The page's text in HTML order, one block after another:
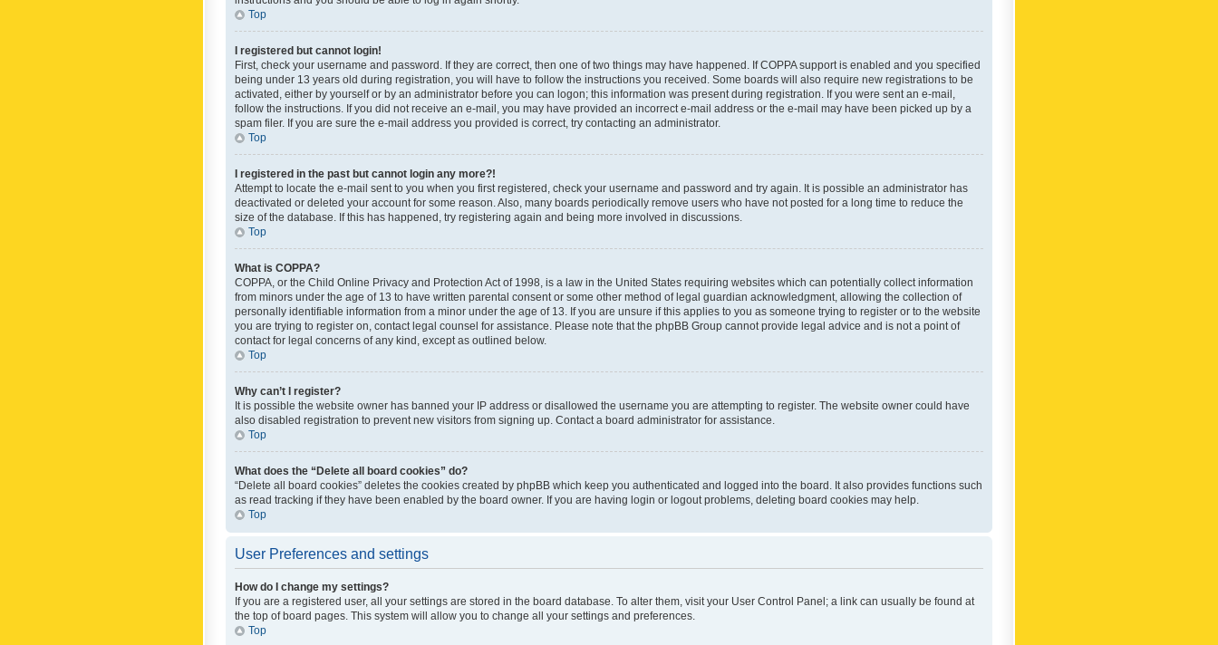
Top
I registered but cannot login!
First, check your username and password. If they are correct, then one of two things may have happened. If COPPA support is enabled and you specified
being under 13 years old during registration, you will have to follow the instructions you received. Some boards will also require new registrations to be
activated, either by yourself or by an administrator before you can logon; this information was present during registration. If you were sent an e-mail,
follow the instructions. If you did not receive an e-mail, you may have provided an incorrect e-mail address or the e-mail may have been picked up by a
spam filer. If you are sure the e-mail address you provided is correct, try contacting an administrator.
Top
I registered in the past but cannot login any more?!
Attempt to locate the e-mail sent to you when you first registered, check your username and password and try again. It is possible an administrator has
deactivated or deleted your account for some reason. Also, many boards periodically remove users who have not posted for a long time to reduce the
size of the database. If this has happened, try registering again and being more involved in discussions.
Top
What is COPPA?
COPPA, or the Child Online Privacy and Protection Act of 1998, is a law in the United States requiring websites which can potentially collect information
from minors under the age of 13 to have written parental consent or some other method of legal guardian acknowledgment, allowing the collection of
personally identifiable information from a minor under the age of 13. If you are unsure if this applies to you as someone trying to register or to the website
you are trying to register on, contact legal counsel for assistance. Please note that the phpBB Group cannot provide legal advice and is not a point of
contact for legal concerns of any kind, except as outlined below.
Top
Why can’t I register?
It is possible the website owner has banned your IP address or disallowed the username you are attempting to register. The website owner could have
also disabled registration to prevent new visitors from signing up. Contact a board administrator for assistance.
Top
What does the “Delete all board cookies” do?
“Delete all board cookies” deletes the cookies created by phpBB which keep you authenticated and logged into the board. It also provides functions such
as read tracking if they have been enabled by the board owner. If you are having login or logout problems, deleting board cookies may help.
Top
User Preferences and settings
How do I change my settings?
If you are a registered user, all your settings are stored in the board database. To alter them, visit your User Control Panel; a link can usually be found at
the top of board pages. This system will allow you to change all your settings and preferences.
Top